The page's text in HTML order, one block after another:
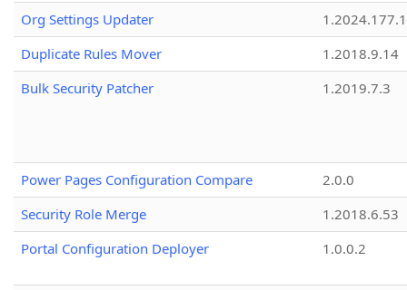
Org Settings Updater
1.2024.177.1
Duplicate Rules Mover
1.2018.9.14
Bulk Security Patcher
1.2019.7.3
Power Pages Configuration Compare
2.0.0
Security Role Merge
1.2018.6.53
Portal Configuration Deployer
1.0.0.2